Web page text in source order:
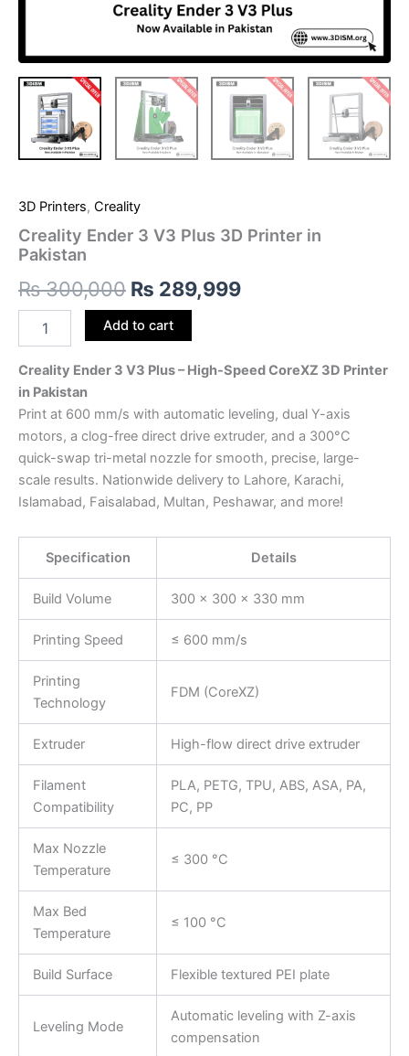
3D Printers, Creality
Creality Ender 3 V3 Plus 3D Printer in
Pakistan
₨300,000 ₨ 289,999
Add to cart
Creality Ender 3 V3 Plus – High-Speed CoreXZ 3D Printer
in Pakistan
Print at 600 mm/s with automatic leveling, dual Y-axis
motors, a clog-free direct drive extruder, and a 300°C
quick-swap tri-metal nozzle for smooth, precise, large-
scale results. Nationwide delivery to Lahore, Karachi,
Islamabad, Faisalabad, Multan, Peshawar, and more!
Specification Details
Build Volume 300 × 300 × 330 mm
Printing Speed ≤ 600 mm/s
Printing
Technology
FDM (CoreXZ)
Extruder High-flow direct drive extruder
Filament
Compatibility
PLA, PETG, TPU, ABS, ASA, PA,
PC, PP
Max Nozzle
Temperature
≤ 300 °C
Max Bed
Temperature
≤ 100 °C
Build Surface Flexible textured PEI plate
Leveling Mode
Automatic leveling with Z-axis
compensation